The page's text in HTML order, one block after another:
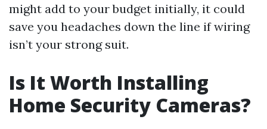
might add to your budget initially, it could
save you headaches down the line if wiring
isn’t your strong suit.
Is It Worth Installing
Home Security Cameras?